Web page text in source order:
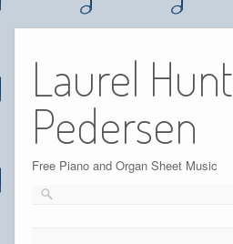
content
Laurel Hunt
Pedersen
Free Piano and Organ Sheet Music